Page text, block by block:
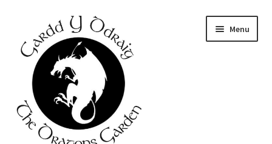
navigation
content
Menu